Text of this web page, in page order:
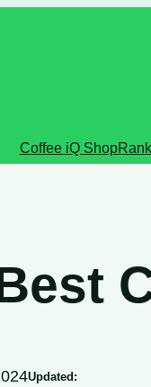
Coffee iQ Shop
Updated: